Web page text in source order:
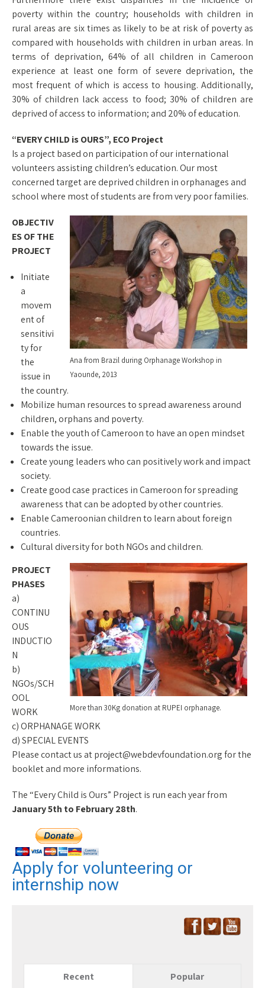
poverty within the country; households with children in
rural areas are six times as likely to be at risk of poverty as
compared with households with children in urban areas. In
terms of deprivation, 64% of all children in Cameroon
experience at least one form of severe deprivation, the
most frequent of which is access to housing. Additionally,
30% of children lack access to food; 30% of children are
deprived of access to information; and 20% of education.
“EVERY CHILD is OURS”, ECO Project
Is a project based on participation of our international
volunteers assisting children’s education. Our most
concerned target are deprived children in orphanages and
school where most of students are from very poor families.
Ana from Brazil during Orphanage Workshop in
Yaounde, 2013
OBJECTIV
ES OF THE
PROJECT
Initiate
a
movem
ent of
sensitivi
ty for
the
issue in
the country.
Mobilize human resources to spread awareness around
children, orphans and poverty.
Enable the youth of Cameroon to have an open mindset
towards the issue.
Create young leaders who can positively work and impact
society.
Create good case practices in Cameroon for spreading
awareness that can be adopted by other countries.
Enable Cameroonian children to learn about foreign
countries.
Cultural diversity for both NGOs and children.
More than 30Kg donation at RUPEI orphanage.
PROJECT
PHASES
a)
CONTINU
OUS
INDUCTIO
N
b)
NGOs/SCH
OOL
WORK
c) ORPHANAGE WORK
d) SPECIAL EVENTS
Please contact us at project@webdevfoundation.org for the
booklet and more informations.
The “Every Child is Ours” Project is run each year from
January 5th to February 28th.
Apply for volunteering or
internship now
Recent Popular